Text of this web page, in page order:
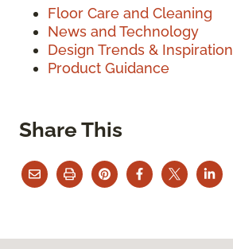
Floor Care and Cleaning
News and Technology
Design Trends & Inspiration
Product Guidance
Share This